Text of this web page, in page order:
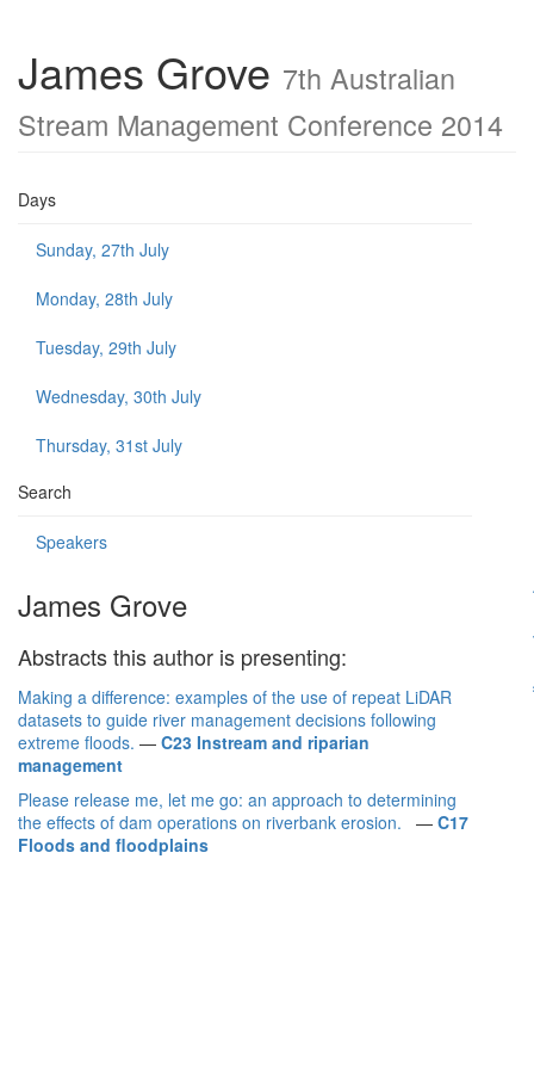
James Grove 7th Australian
Stream Management Conference 2014
Days
Sunday, 27th July
Monday, 28th July
Tuesday, 29th July
Wednesday, 30th July
Thursday, 31st July
Search
Speakers
James Grove
Abstracts this author is presenting:
Making a difference: examples of the use of repeat LiDAR
datasets to guide river management decisions following
extreme floods. — C23 Instream and riparian
management
Please release me, let me go: an approach to determining
the effects of dam operations on riverbank erosion.
— C17
Floods and floodplains